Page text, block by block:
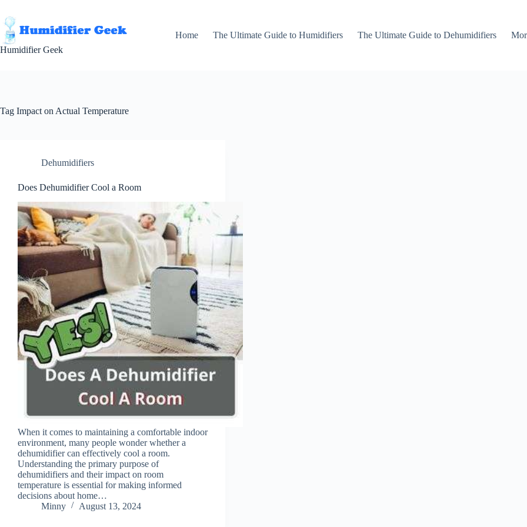
content
Humidifier Geek
Home The Ultimate Guide to Humidifiers The Ultimate Guide to Dehumidifiers
Tag Impact on Actual Temperature
Dehumidifiers
Does Dehumidifier Cool a Room
When it comes to maintaining a comfortable indoor
environment, many people wonder whether a
dehumidifier can effectively cool a room.
Understanding the primary purpose of
dehumidifiers and their impact on room
temperature is essential for making informed
decisions about home…
Minny
August 13, 2024